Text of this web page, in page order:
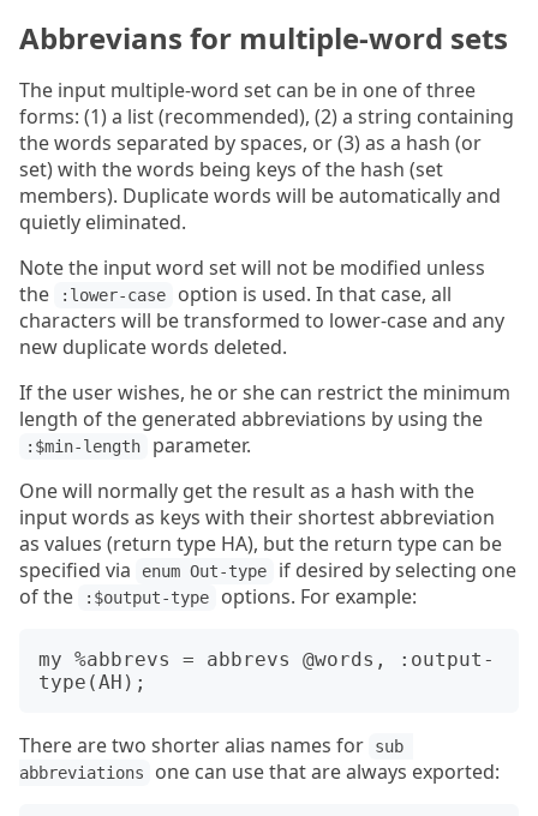
Abbrevians for multiple-word sets
The input multiple-word set can be in one of three
forms: (1) a list (recommended), (2) a string containing
the words separated by spaces, or (3) as a hash (or
set) with the words being keys of the hash (set
members). Duplicate words will be automatically and
quietly eliminated.
Note the input word set will not be modified unless
the
:lower-case
option is used. In that case, all
characters will be transformed to lower-case and any
new duplicate words deleted.
If the user wishes, he or she can restrict the minimum
length of the generated abbreviations by using the
:$min-length
parameter.
One will normally get the result as a hash with the
input words as keys with their shortest abbreviation
as values (return type HA), but the return type can be
specified via
enum Out-type
if desired by selecting one
of the
:$output-type options. For example:
my %abbrevs = abbrevs @words, :output-
There are two shorter alias names for
sub
abbreviations
one can use that are always exported: